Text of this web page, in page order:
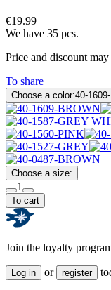
€19.99
We have 35 pcs.
Price and discount
To share
Choose a color:40-
Choose a size:
1
To cart
Join the loyalty
Log in or register